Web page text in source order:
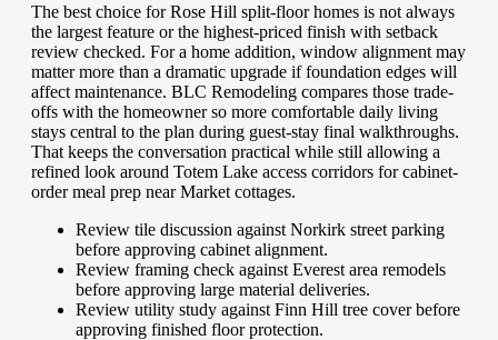
The best choice for Rose Hill split-floor homes is not always
the largest feature or the highest-priced finish with setback
review checked. For a home addition, window alignment may
matter more than a dramatic upgrade if foundation edges will
affect maintenance. BLC Remodeling compares those trade-
offs with the homeowner so more comfortable daily living
stays central to the plan during guest-stay final walkthroughs.
That keeps the conversation practical while still allowing a
refined look around Totem Lake access corridors for cabinet-
order meal prep near Market cottages.
Review tile discussion against Norkirk street parking
before approving cabinet alignment.
Review framing check against Everest area remodels
before approving large material deliveries.
Review utility study against Finn Hill tree cover before
approving finished floor protection.